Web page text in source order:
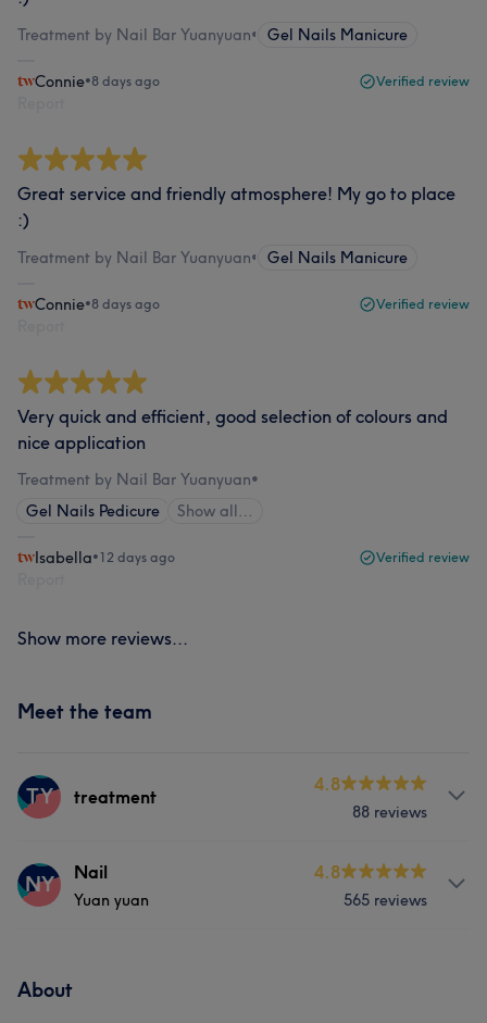
Treatment by Nail Bar Yuanyuan• Gel Nails Manicure
Connie•8 days ago Verified review
Great service and friendly atmosphere! My go to place
:)
Treatment by Nail Bar Yuanyuan• Gel Nails Manicure
Connie•8 days ago Verified review
Very quick and efficient, good selection of colours and
nice application
Treatment by Nail Bar Yuanyuan•
Gel Nails Pedicure
Show all…
Isabella•12 days ago Verified review
Show more reviews...
Meet the team
TY treatment
4.8
88 reviews
Services
NY Nail
Yuan yuan
4.8
565 reviews
About